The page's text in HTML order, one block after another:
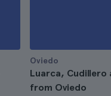
Oviedo
Luarca, Cudillero
from Oviedo